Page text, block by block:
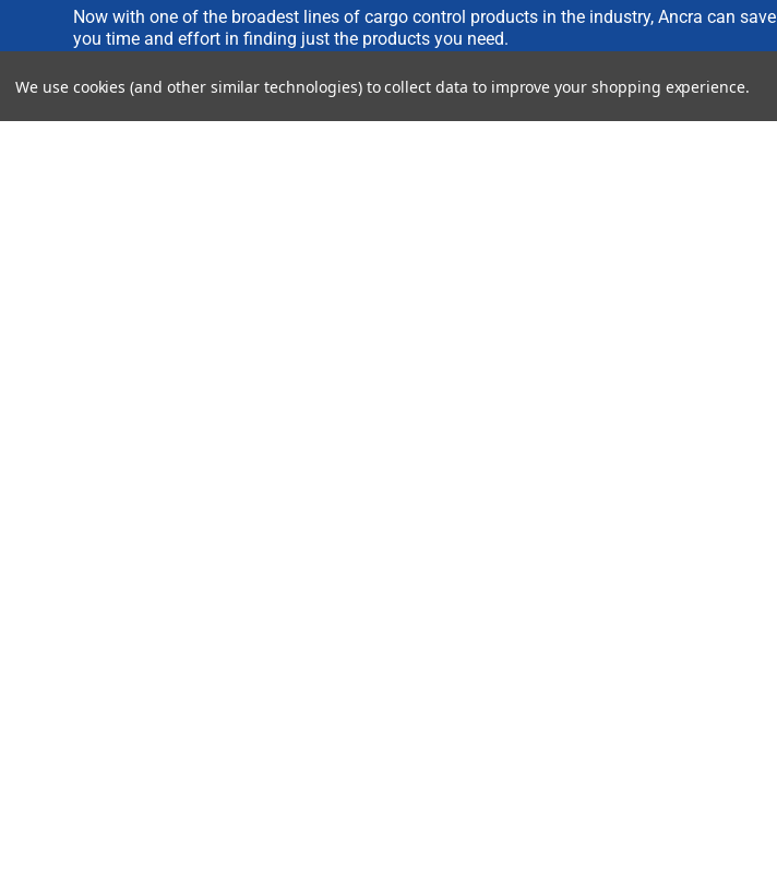
Now with one of the broadest lines of cargo control products in the industry, Ancra can save
you time and effort in finding just the products you need.
We are always interested in new product ideas. If you have an idea you would like to submit,
please see ourIDEA SUBMISSION FORM
We use cookies (and other similar technologies) to collect data to improve your shopping experience.